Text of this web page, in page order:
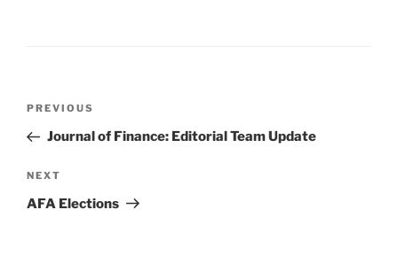
Previous
Post
PREVIOUS
Journal of Finance: Editorial Team Update
Next
Post
NEXT
AFA Elections